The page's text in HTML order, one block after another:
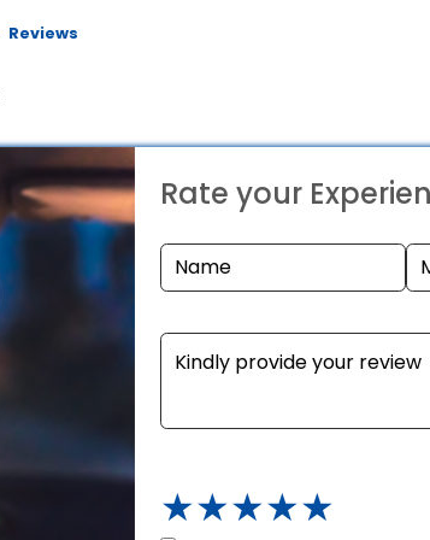
Reviews
Rate your
★★★★★